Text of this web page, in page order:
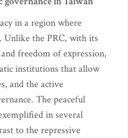
in a region where
the PRC, with its
freedom of expression,
institutions that allow
and the active
The peaceful
in several
to the repressive